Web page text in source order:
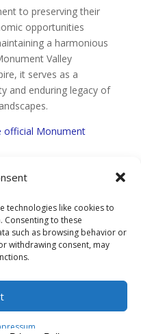
technologies like cookies to
to these
such as browsing behavior or
withdrawing consent, may
to preserving their
opportunities
a harmonious
Valley
it serves as a
and enduring legacy of
official Monument
and Conditions